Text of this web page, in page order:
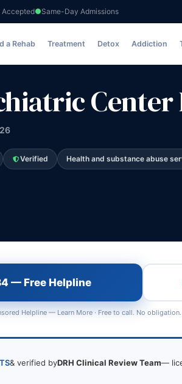
Accepted Same-Day Admissions
a Rehab Treatment Detox Addiction
Inc
Center
Verified Health and substance abuse
— Free Helpline
Helpline — Learn More· Free to call. No
& verified byDRH Clinical Review Team—